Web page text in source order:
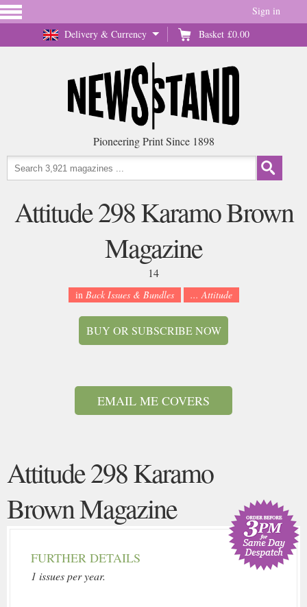
Delivery & Currency Basket £0.00
Sign in
Pioneering Print Since 1898
Attitude 298 Karamo Brown
Magazine
14
in Back Issues & Bundles ... Attitude
BUY OR SUBSCRIBE NOW
EMAIL ME COVERS
Attitude 298 Karamo
Brown Magazine
FURTHER DETAILS
1 issues per year.